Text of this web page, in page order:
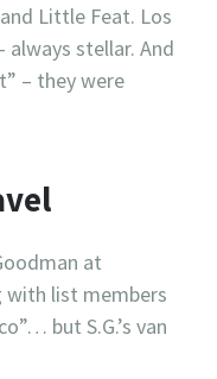
Little Feat. Los
always stellar. And
– they were
at
with list members
but S.G.’s van